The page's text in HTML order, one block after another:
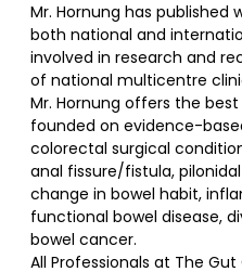
Mr. Hornung has published
both national and
involved in research and
of national multicentre
Mr. Hornung offers the
founded on evidence-
colorectal surgical
anal fissure/fistula,
change in bowel habit,
functional bowel disease,
bowel cancer.
All Professionals at The